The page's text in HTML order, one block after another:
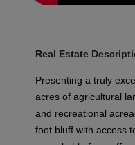
Real Estate
Presenting a truly
acres of agricultural
and recreational
foot bluff with access